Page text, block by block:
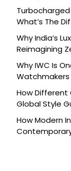
What’s The
Why India’s
Reimagining
Celebration
Why IWC Is
Watchmakers
How Different
Global Style
How Modern